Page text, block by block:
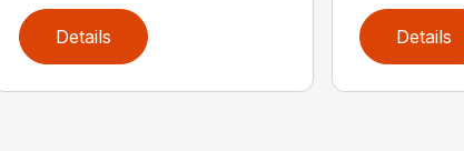
Details Details